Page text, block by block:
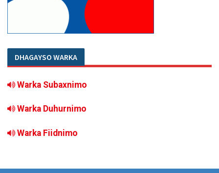
DHAGAYSO WARKA
Warka Subaxnimo
Warka Duhurnimo
Warka Fiidnimo